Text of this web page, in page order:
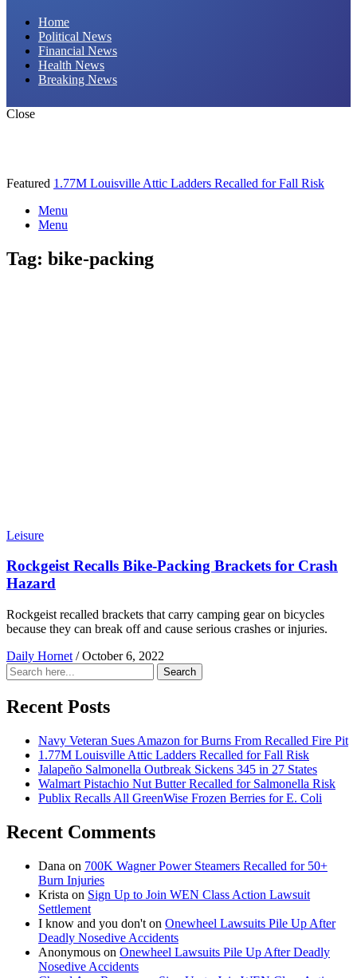
Home
Political News
Financial News
Health News
Breaking News
Close
Featured 1.77M Louisville Attic Ladders Recalled for Fall Risk
Menu
Menu
Tag: bike-packing
Leisure
Rockgeist Recalls Bike-Packing Brackets for Crash
Hazard
Rockgeist recalled brackets that carry camping gear on bicycles
because they can break off and cause serious crashes or injuries.
Daily Hornet / October 6, 2022
Search
for:
Search
Recent Posts
Navy Veteran Sues Amazon for Burns From Recalled Fire Pit
1.77M Louisville Attic Ladders Recalled for Fall Risk
Jalapeño Salmonella Outbreak Sickens 345 in 27 States
Walmart Pistachio Nut Butter Recalled for Salmonella Risk
Publix Recalls All GreenWise Frozen Berries for E. Coli
Recent Comments
Dana on 700K Wagner Power Steamers Recalled for 50+
Burn Injuries
Krista on Sign Up to Join WEN Class Action Lawsuit
Settlement
I know and you don't on Onewheel Lawsuits Pile Up After
Deadly Nosedive Accidents
Anonymous on Onewheel Lawsuits Pile Up After Deadly
Nosedive Accidents